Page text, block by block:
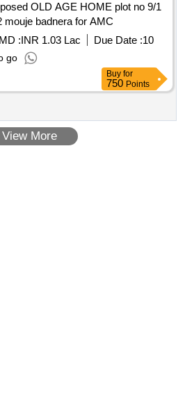
OLD AGE HOME plot no 9/1
mouje badnera for AMC
:INR 1.03 Lac Due Date :10
go
Buy for
750 Points
View More